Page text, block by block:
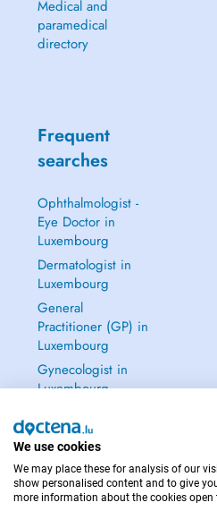
Medical and
paramedical
directory
Frequent
searches
Ophthalmologist -
Eye Doctor in
Luxembourg
Dermatologist in
Luxembourg
General
Practitioner (GP) in
Luxembourg
Gynecologist in
Luxembourg
We use cookies
We may place these for analysis of our
show personalised content and to give
more information about the cookies open